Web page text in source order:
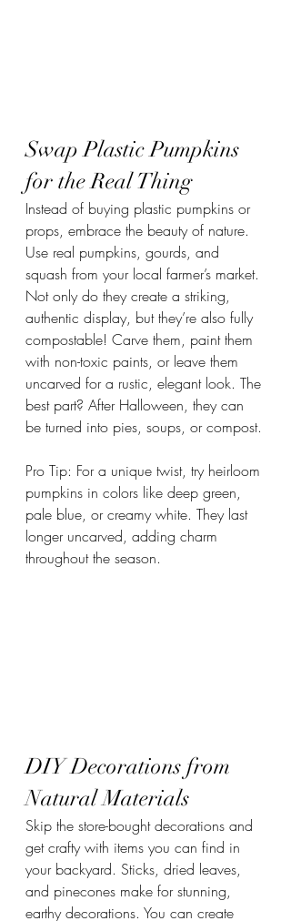
Swap Plastic Pumpkins
for the Real Thing
Instead of buying plastic pumpkins or
props, embrace the beauty of nature.
Use real pumpkins, gourds, and
squash from your local farmer’s market.
Not only do they create a striking,
authentic display, but they’re also fully
compostable! Carve them, paint them
with non-toxic paints, or leave them
uncarved for a rustic, elegant look. The
best part? After Halloween, they can
be turned into pies, soups, or compost.
Pro Tip: For a unique twist, try heirloom
pumpkins in colors like deep green,
pale blue, or creamy white. They last
longer uncarved, adding charm
throughout the season.
DIY Decorations from
Natural Materials
Skip the store-bought decorations and
get crafty with items you can find in
your backyard. Sticks, dried leaves,
and pinecones make for stunning,
earthy decorations. You can create